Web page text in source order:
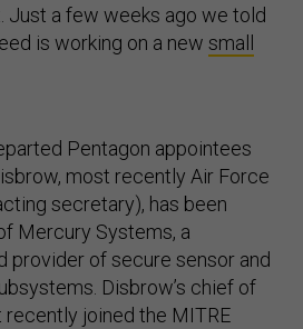
Just a few weeks ago we told
is working on a new small
Pentagon appointees
most recently Air Force
secretary), has been
Mercury Systems, a
provider of secure sensor and
Disbrow’s chief of
joined the MITRE